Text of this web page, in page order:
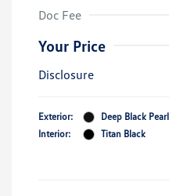
Doc Fee
Your Price
Disclosure
Exterior:
Deep Black Pearl
Interior:
Titan Black